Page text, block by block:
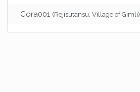
Cora001 (Rejisutansu, Village of Gimli)